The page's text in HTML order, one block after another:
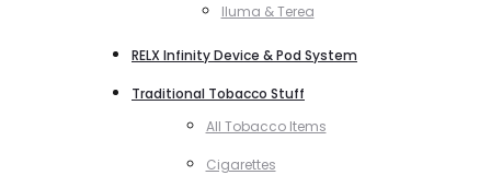
Iluma & Terea
RELX Infinity Device & Pod System
Traditional Tobacco Stuff
All Tobacco Items
Cigarettes